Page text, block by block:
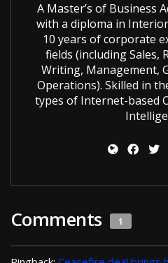
A Master’s of Business
with a diploma in
10 years of corporate
fields (including Sales,
Writing, Management,
Operations). Skilled in
types of Internet-based
Comments 1